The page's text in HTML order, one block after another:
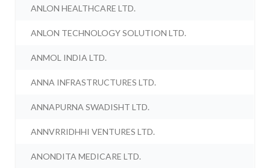
ANLON HEALTHCARE LTD.
ANLON TECHNOLOGY SOLUTION LTD.
ANMOL INDIA LTD.
ANNA INFRASTRUCTURES LTD.
ANNAPURNA SWADISHT LTD.
ANNVRRIDHHI VENTURES LTD.
ANONDITA MEDICARE LTD.